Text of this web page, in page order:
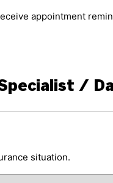
appointment
/
situation.